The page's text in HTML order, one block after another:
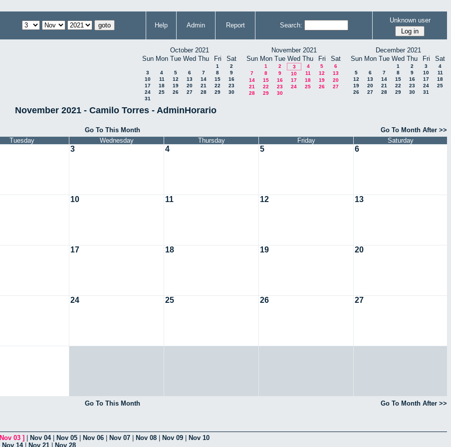
Help Admin Report Search:
Unknown user
October 2021
Sun Mon Tue Wed Thu Fri Sat
1
2
3
4 5 6 7 8
9
10
11 12 13 14 15
16
17
18 19 20 21 22
23
24
25 26 27 28 29
30
31
November 2021
Sun Mon Tue Wed Thu Fri Sat
1 2 3 4 5
6
7
8 9 10 11 12
13
14
15 16 17 18 19
20
21
22 23 24 25 26
27
28
29 30
December 2021
Sun Mon Tue Wed Thu Fri Sat
1 2 3
4
5
6 7 8 9 10
11
12
13 14 15 16 17
18
19
20 21 22 23 24
25
26
27 28 29 30 31
November 2021 - Camilo Torres - AdminHorario
Go To This Month
Go To Month After >>
Tuesday Wednesday Thursday Friday Saturday
3 4 5 6
10 11 12 13
17 18 19 20
24 25 26 27
Go To This Month
Go To Month After >>
Nov 03 ] Nov 04| Nov 05 Nov 06 Nov 07 Nov 08 Nov 09
Nov 10
Nov 14| Nov 21 Nov 28